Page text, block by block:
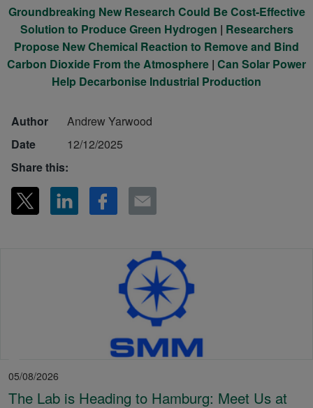
Groundbreaking New Research Could Be Cost-Effective
Solution to Produce Green Hydrogen | Researchers
Propose New Chemical Reaction to Remove and Bind
Carbon Dioxide From the Atmosphere | Can Solar Power
Help Decarbonise Industrial Production
Author
Andrew Yarwood
Date
12/12/2025
Share this:
05/08/2026
The Lab is Heading to Hamburg: Meet Us at